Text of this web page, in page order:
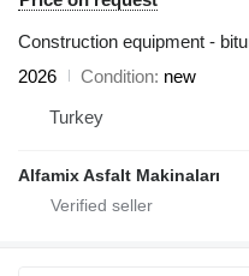
Construction equipment -
2026
Condition new
Turkey
Alfamix Asfalt Makinaları